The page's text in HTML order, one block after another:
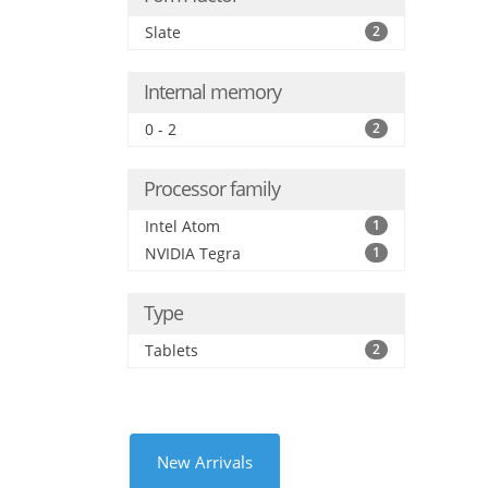
Slate 2
Internal memory
0 - 2 2
Processor family
Intel Atom 1
NVIDIA Tegra 1
Type
Tablets 2
New Arrivals